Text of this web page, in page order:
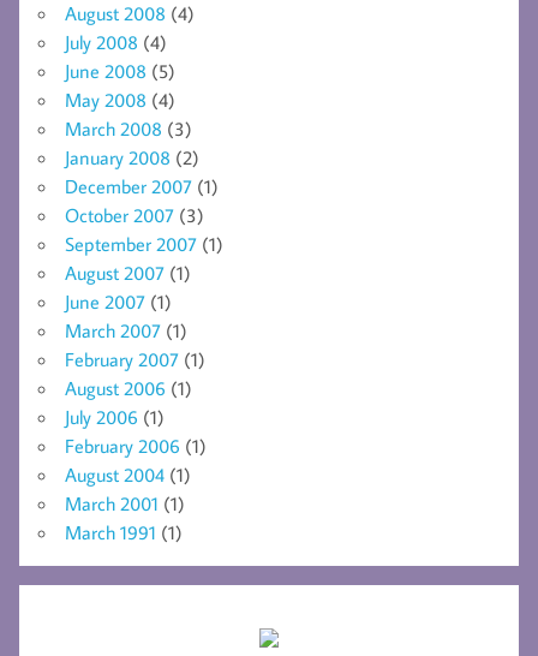
August 2008 (4)
July 2008 (4)
June 2008 (5)
May 2008 (4)
March 2008 (3)
January 2008 (2)
December 2007 (1)
October 2007 (3)
September 2007 (1)
August 2007 (1)
June 2007 (1)
March 2007 (1)
February 2007 (1)
August 2006 (1)
July 2006 (1)
February 2006 (1)
August 2004 (1)
March 2001 (1)
March 1991 (1)